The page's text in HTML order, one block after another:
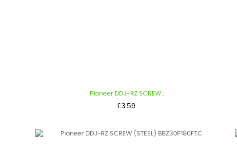
Pioneer DDJ-RZ SCREW...
Price
£3.59